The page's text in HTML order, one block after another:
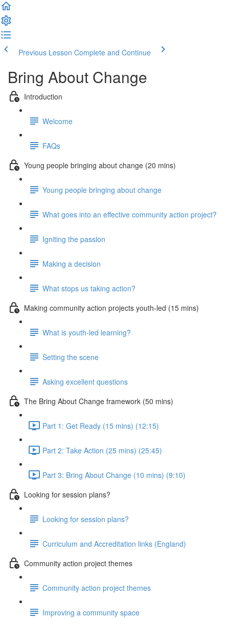
Previous Lesson Complete and Continue
Bring About Change
Introduction
Welcome
FAQs
Young people bringing about change (20 mins)
Young people bringing about change
What goes into an effective community action project?
Igniting the passion
Making a decision
What stops us taking action?
Making community action projects youth-led (15 mins)
What is youth-led learning?
Setting the scene
Asking excellent questions
The Bring About Change framework (50 mins)
Part 1: Get Ready (15 mins) (12:15)
Part 2: Take Action (25 mins) (25:45)
Part 3: Bring About Change (10 mins) (9:10)
Looking for session plans?
Looking for session plans?
Curriculum and Accreditation links (England)
Community action project themes
Community action project themes
Improving a community space